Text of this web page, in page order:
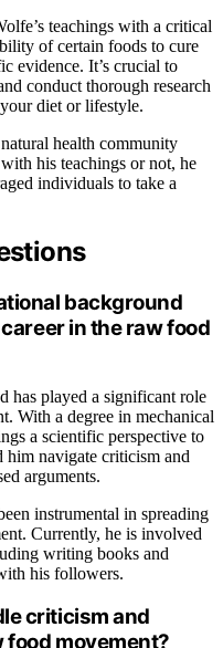
teachings with a critical
of certain foods to cure
evidence. It’s crucial to
conduct thorough research
diet or lifestyle.
health community
his teachings or not, he
individuals to take a
background
in the raw food
has played a significant role
With a degree in mechanical
a scientific perspective to
navigate criticism and
arguments.
instrumental in spreading
Currently, he is involved
writing books and
his followers.
criticism and
movement?